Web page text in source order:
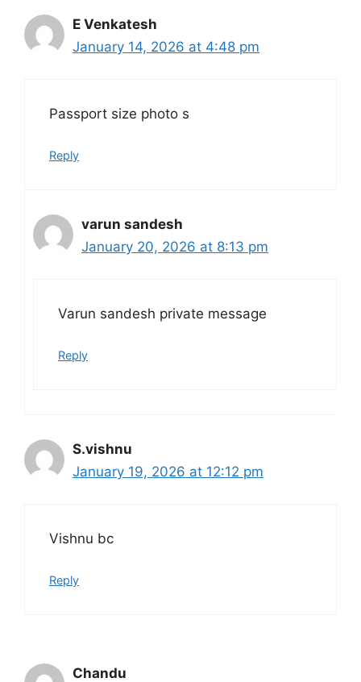
E Venkatesh
January 14, 2026 at 4:48 pm
Passport size photo s
Reply
varun sandesh
January 20, 2026 at 8:13 pm
Varun sandesh private message
Reply
S.vishnu
January 19, 2026 at 12:12 pm
Vishnu bc
Reply
Chandu